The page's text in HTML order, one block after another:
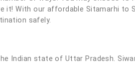
With our affordable Sitamarhi to
safely.
Indian state of Uttar Pradesh.